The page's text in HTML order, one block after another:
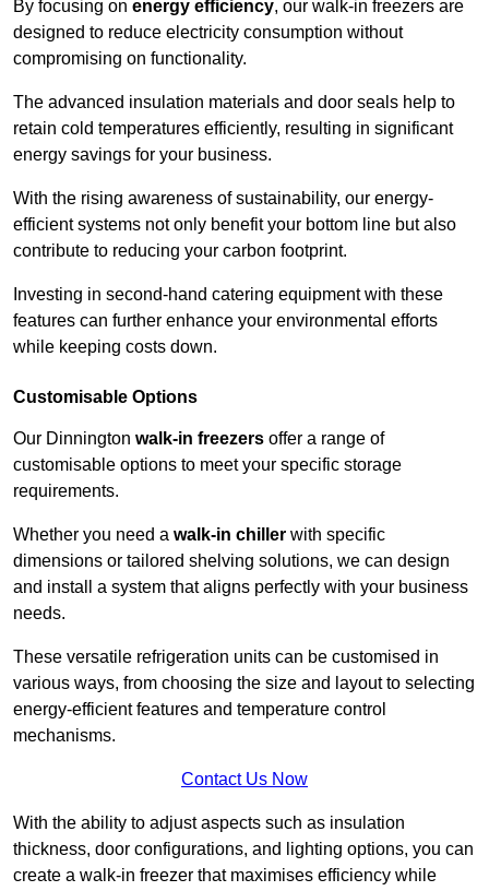
By focusing on energy efficiency, our walk-in freezers are
designed to reduce electricity consumption without
compromising on functionality.
The advanced insulation materials and door seals help to
retain cold temperatures efficiently, resulting in significant
energy savings for your business.
With the rising awareness of sustainability, our energy-
efficient systems not only benefit your bottom line but also
contribute to reducing your carbon footprint.
Investing in second-hand catering equipment with these
features can further enhance your environmental efforts
while keeping costs down.
Customisable Options
Our Dinnington walk-in freezers offer a range of
customisable options to meet your specific storage
requirements.
Whether you need a walk-in chiller with specific
dimensions or tailored shelving solutions, we can design
and install a system that aligns perfectly with your business
needs.
These versatile refrigeration units can be customised in
various ways, from choosing the size and layout to selecting
energy-efficient features and temperature control
mechanisms.
Contact Us Now
With the ability to adjust aspects such as insulation
thickness, door configurations, and lighting options, you can
create a walk-in freezer that maximises efficiency while